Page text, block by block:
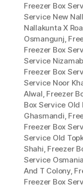
Freezer Box
Service New
Nallakunta X
Osmangunj
Freezer Box
Service
Freezer Box
Service Noor
Alwal Freezer
Box Service Old
Ghasmandi
Freezer Box
Service Old
Shahi Freezer
Service
And T Colony,
Freezer Box